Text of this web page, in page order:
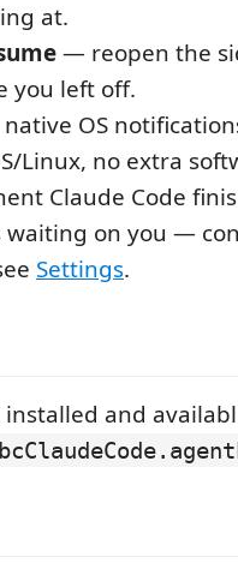
at.
— reopen the
you left off.
OS
Linux, no extra
Claude Code
waiting on you —
Settings.
installed and